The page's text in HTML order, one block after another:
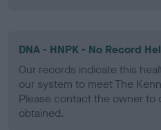
DNA - HNPK - No Record
Our records indicate this
our system to meet The
Please contact the owner to
obtained.